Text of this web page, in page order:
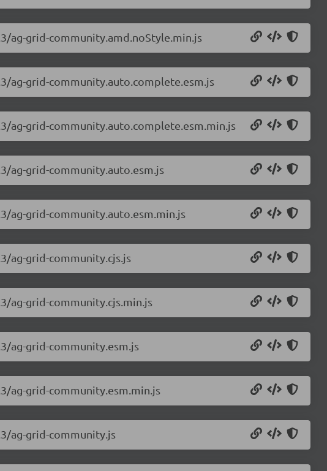
ag-grid-community.amd.noStyle.min.js
ag-grid-community.auto.complete.esm.js
ag-grid-community.auto.complete.esm.min.js
ag-grid-community.auto.esm.js
ag-grid-community.auto.esm.min.js
ag-grid-community.cjs.js
ag-grid-community.cjs.min.js
ag-grid-community.esm.js
ag-grid-community.esm.min.js
ag-grid-community.js